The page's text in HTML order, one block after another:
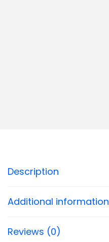
Description
Additional information
Reviews (0)